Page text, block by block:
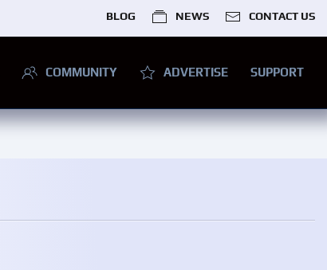
BLOG NEWS CONTACT US
COMMUNITY ADVERTISE SUPPORT